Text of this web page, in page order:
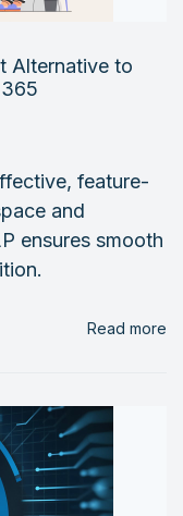
Alternative to
feature-
and
ensures smooth
Read more